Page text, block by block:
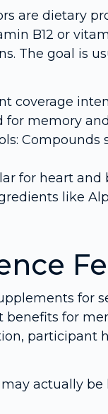
are dietary
B12 or
The goal is
coverage
for memory
for heart
like
for
benefits for
actually